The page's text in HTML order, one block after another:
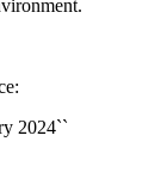
2024``